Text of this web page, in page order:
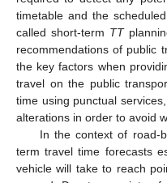
timetable and the
called short-term TT
recommendations of public
the key factors when
travel on the public
time using punctual
alterations in order to avoid
In the context of road-
term travel time forecasts
vehicle will take to reach